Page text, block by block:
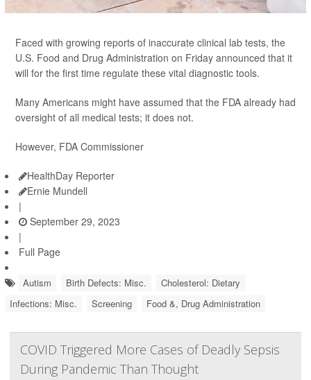
Faced with growing reports of inaccurate clinical lab tests, the
U.S. Food and Drug Administration on Friday announced that it
will for the first time regulate these vital diagnostic tools.
Many Americans might have assumed that the FDA already had
oversight of all medical tests; it does not.
However, FDA Commissioner
HealthDay Reporter
Ernie Mundell
|
September 29, 2023
|
Full Page
Autism Birth Defects: Misc.
Cholesterol: Dietary
Infections: Misc.
Screening Food &, Drug Administration
COVID Triggered More Cases of Deadly Sepsis
During Pandemic Than Thought